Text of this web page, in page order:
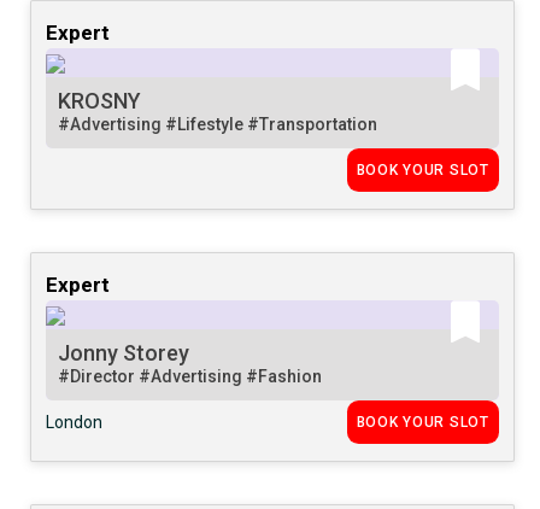
Expert
KROSNY
#Advertising #Lifestyle #Transportation
BOOK YOUR SLOT
Expert
Jonny Storey
#Director #Advertising #Fashion
London BOOK YOUR SLOT